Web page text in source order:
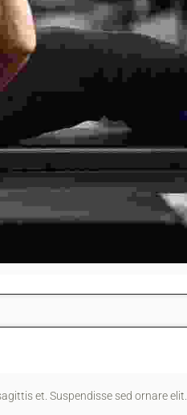
et. Suspendisse sed ornare elit.